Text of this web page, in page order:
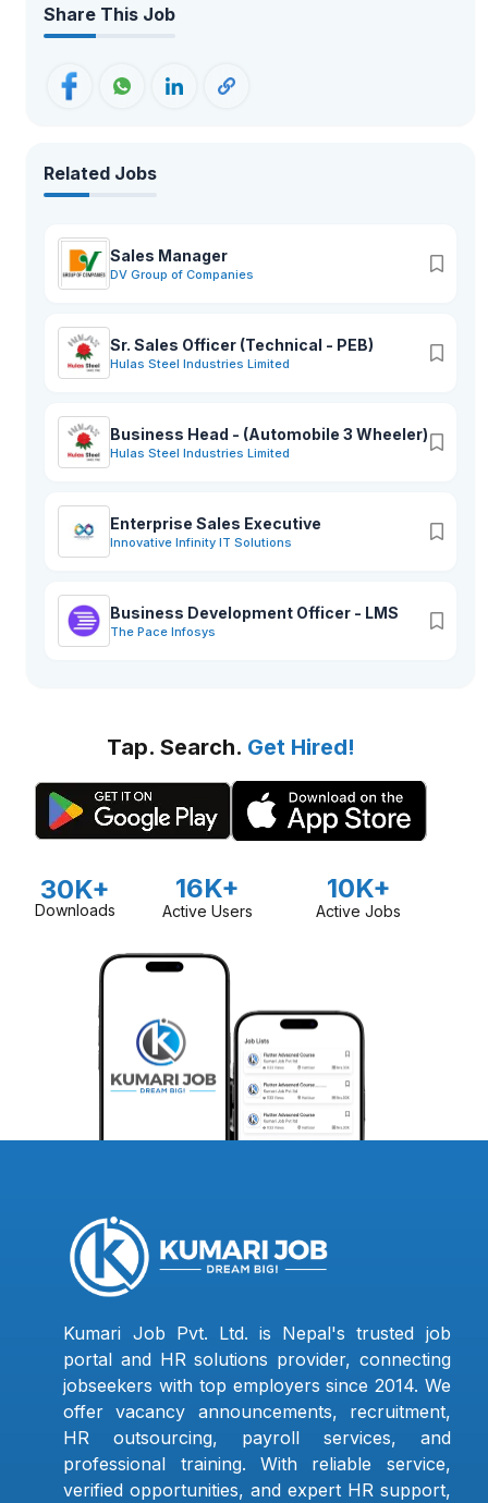
Share This Job
Related Jobs
Sales Manager
DV Group of Companies
Sr. Sales Officer (Technical - PEB)
Hulas Steel Industries Limited
Business Head - (Automobile 3 Wheeler)
Hulas Steel Industries Limited
Enterprise Sales Executive
Innovative Infinity IT Solutions
Business Development Officer - LMS
The Pace Infosys
Tap. Search. Get Hired!
30K+
Downloads
16K+
Active Users
10K+
Active Jobs
Kumari Job Pvt. Ltd. is Nepal's trusted job
portal and HR solutions provider, connecting
jobseekers with top employers since 2014. We
offer vacancy announcements, recruitment,
HR outsourcing, payroll services, and
professional training. With reliable service,
verified opportunities, and expert HR support,